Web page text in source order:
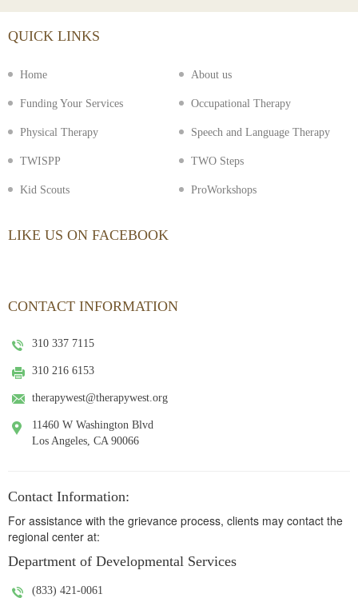
QUICK LINKS
Home About us
Funding Your Services Occupational Therapy
Physical Therapy Speech and Language Therapy
TWISPP TWO Steps
Kid Scouts ProWorkshops
LIKE US ON FACEBOOK
CONTACT INFORMATION
310 337 7115
310 216 6153
therapywest@therapywest.org
11460 W Washington Blvd
Los Angeles, CA 90066
Contact Information:
For assistance with the grievance process, clients may contact the
regional center at:
Department of Developmental Services
(833) 421-0061